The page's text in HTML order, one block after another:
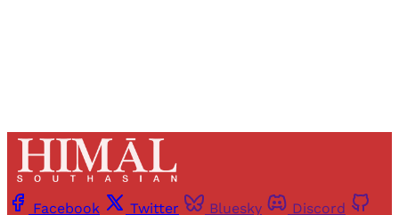
Facebook Twitter Bluesky
Discord